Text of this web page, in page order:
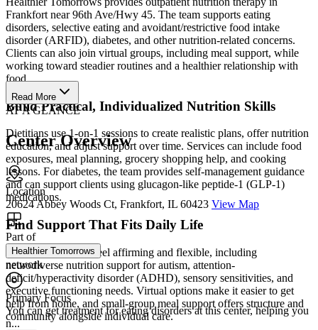
Frankfort near 96th Ave/Hwy 45. The team supports eating
disorders, selective eating and avoidant/restrictive food intake
disorder (ARFID), diabetes, and other nutrition-related concerns.
Clients can also join virtual groups, including meal support, while
working toward steadier routines and a healthier relationship with
food.
Build Practical, Individualized Nutrition Skills
Dietitians use 1-on-1 sessions to create realistic plans, offer nutrition
education, and adjust support over time. Services can include food
exposures, meal planning, grocery shopping help, and cooking
lessons. For diabetes, the team provides self-management guidance
and can support clients using glucagon-like peptide-1 (GLP-1)
medications.
Find Support That Fits Daily Life
Care is designed to feel affirming and flexible, including
neurodiverse nutrition support for autism, attention-
deficit/hyperactivity disorder (ADHD), sensory sensitivities, and
executive functioning needs. Virtual options make it easier to get
help from home, and small-group meal support offers structure and
community alongside individual care.
Read More
AT A GLANCE
Center Overview
Location
20624 Abbey Woods Ct, Frankfort, IL 60423 View Map
Part of
Healthier Tomorrows
network
Primary Focus
You can get treatment for eating disorders at this center, helping you
n...